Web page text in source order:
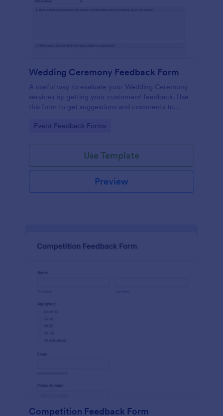
Wedding Ceremony Feedback Form
A useful way to evaluate your Wedding Ceremony
services by getting your customers' feedback. Use
this form to get suggestions and comments to
Go to Category:
Event Feedback Forms
Use Template
Preview
Competition Feedback Form